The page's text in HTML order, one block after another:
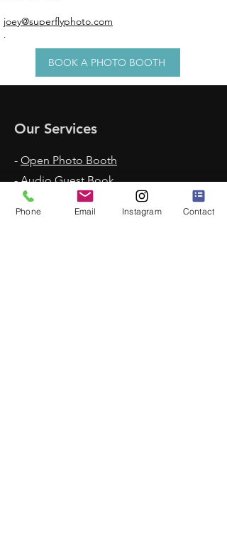
joey@superflyphoto.com
.
BOOK A PHOTO BOOTH
Our Services
- Open Photo Booth
-Audio Guest Book
Voicemail Guest Book
Enclosed Photo Booth
Phone Email Instagram Contact